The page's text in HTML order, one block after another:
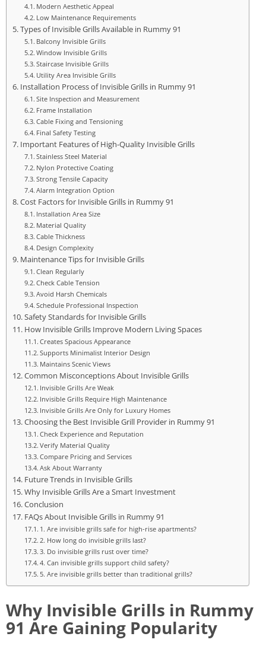
Modern Aesthetic Appeal
Low Maintenance Requirements
Types of Invisible Grills Available in Rummy 91
Balcony Invisible Grills
Window Invisible Grills
Staircase Invisible Grills
Utility Area Invisible Grills
Installation Process of Invisible Grills in Rummy 91
Site Inspection and Measurement
Frame Installation
Cable Fixing and Tensioning
Final Safety Testing
Important Features of High-Quality Invisible Grills
Stainless Steel Material
Nylon Protective Coating
Strong Tensile Capacity
Alarm Integration Option
Cost Factors for Invisible Grills in Rummy 91
Installation Area Size
Material Quality
Cable Thickness
Design Complexity
Maintenance Tips for Invisible Grills
Clean Regularly
Check Cable Tension
Avoid Harsh Chemicals
Schedule Professional Inspection
Safety Standards for Invisible Grills
How Invisible Grills Improve Modern Living Spaces
Creates Spacious Appearance
Supports Minimalist Interior Design
Maintains Scenic Views
Common Misconceptions About Invisible Grills
Invisible Grills Are Weak
Invisible Grills Require High Maintenance
Invisible Grills Are Only for Luxury Homes
Choosing the Best Invisible Grill Provider in Rummy 91
Check Experience and Reputation
Verify Material Quality
Compare Pricing and Services
Ask About Warranty
Future Trends in Invisible Grills
Why Invisible Grills Are a Smart Investment
Conclusion
FAQs About Invisible Grills in Rummy 91
1. Are invisible grills safe for high-rise apartments?
2. How long do invisible grills last?
3. Do invisible grills rust over time?
4. Can invisible grills support child safety?
5. Are invisible grills better than traditional grills?
Why Invisible Grills in Rummy
91 Are Gaining Popularity